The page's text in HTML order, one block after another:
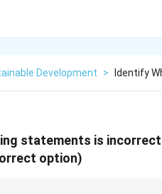
Development > Identify
statements is
option)